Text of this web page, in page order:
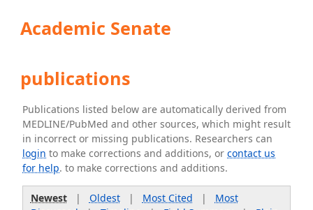
Academic Senate
publications
Publications listed below are automatically derived from
MEDLINE/PubMed and other sources, which might result
in incorrect or missing publications. Researchers can
login to make corrections and additions, orcontact us
for help. to make corrections and additions.
Newest| Oldest| Most Cited | Most